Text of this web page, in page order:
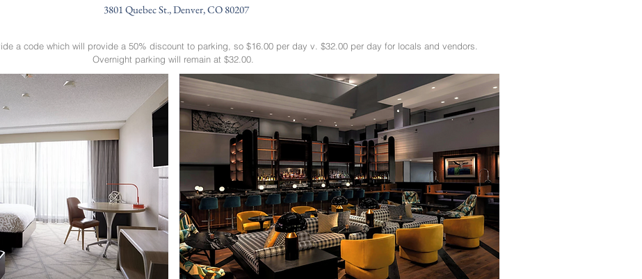
3801 Quebec St., Denver, CO 80207
a code which will provide a 50% discount to parking, so $16.00 per day v. $32.00 per day for locals and vendors.
Overnight parking will remain at $32.00.